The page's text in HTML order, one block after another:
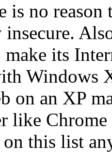
is no
make its
Windows
on an XP
like Chrome
this list